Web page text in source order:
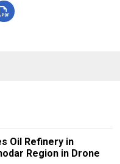
Oil Refinery in
Region in Drone